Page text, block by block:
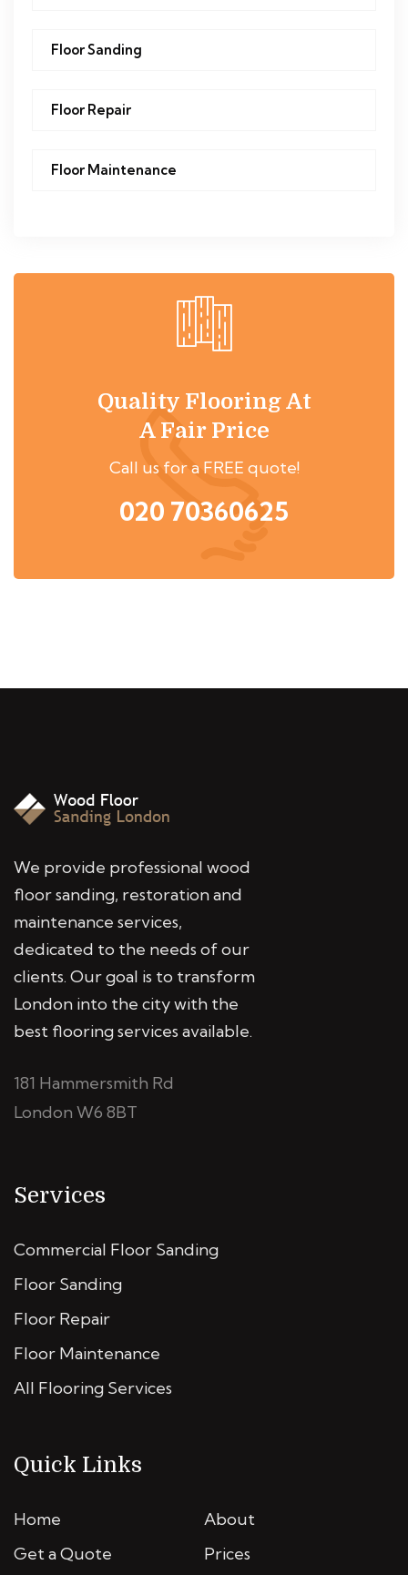
Floor Sanding
Floor Repair
Floor Maintenance
Quality Flooring At
A Fair Price
Call us for a FREE quote!
020 70360625
We provide professional wood
floor sanding, restoration and
maintenance services,
dedicated to the needs of our
clients. Our goal is to transform
London into the city with the
best flooring services available.
181 Hammersmith Rd
London W6 8BT
Services
Commercial Floor Sanding
Floor Sanding
Floor Repair
Floor Maintenance
All Flooring Services
Quick Links
Home
About
Get a Quote
Prices